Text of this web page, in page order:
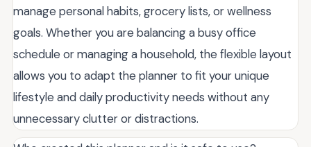
manage personal habits, grocery lists, or wellness
goals. Whether you are balancing a busy office
schedule or managing a household, the flexible layout
allows you to adapt the planner to fit your unique
lifestyle and daily productivity needs without any
unnecessary clutter or distractions.